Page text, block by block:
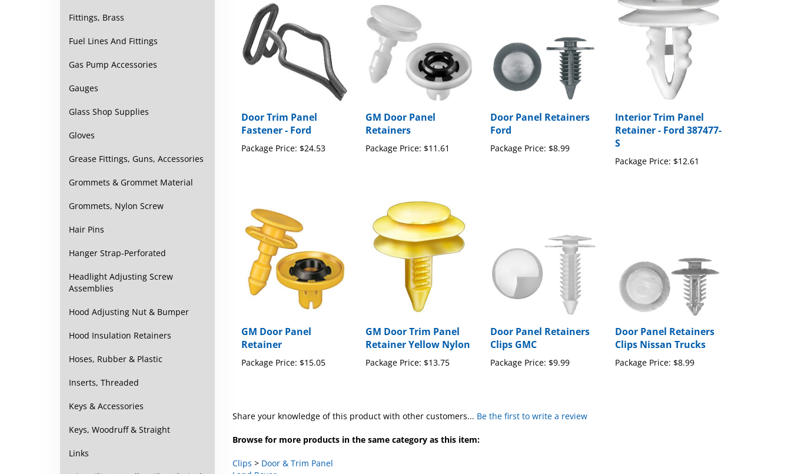
Fittings, Brass
Fuel Lines And Fittings
Gas Pump Accessories
Gauges
Glass Shop Supplies
Gloves
Grease Fittings, Guns, Accessories
Grommets & Grommet Material
Grommets, Nylon Screw
Hair Pins
Hanger Strap-Perforated
Headlight Adjusting Screw
Assemblies
Hood Adjusting Nut & Bumper
Hood Insulation Retainers
Hoses, Rubber & Plastic
Inserts, Threaded
Keys & Accessories
Keys, Woodruff & Straight
Links
Fastener - Ford
Package Price:$24.53
GM Door Panel
Retainers
Package Price:
Ford
Package Price:
Retainer - Ford 387477-
S
Package Price:
Retainer
Package Price:
Retainer Yellow Nylon
Package Price:$13.75
Door Panel Retainers
Clips GMC
Package Price:
Door Panel Retainers
Clips Nissan Trucks
Package Price:$8.99
Land Rover